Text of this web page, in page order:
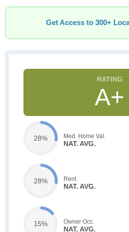
Get Access to 300+
A+
28% Med. Home Val.
NAT. AVG.
28% Rent
NAT. AVG.
15% Owner Occ.
NAT. AVG.